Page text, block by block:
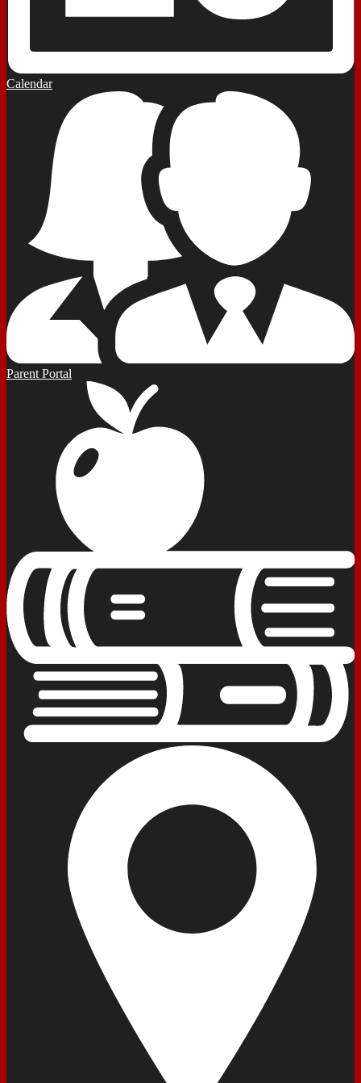
Calendar
Parent Portal